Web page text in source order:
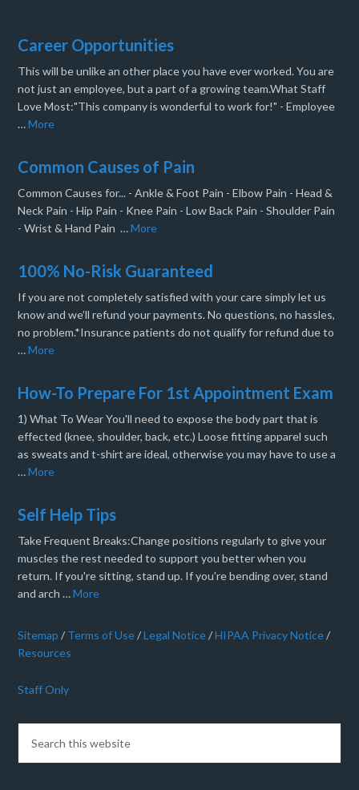
Career Opportunities
This will be unlike an other place you have ever worked. You are
not just an employee, but a part of a growing team.What Staff
Love Most:"This company is wonderful to work for!" - Employee
…More
Common Causes of Pain
Common Causes for... - Ankle & Foot Pain - Elbow Pain - Head &
Neck Pain - Hip Pain - Knee Pain - Low Back Pain - Shoulder Pain
- Wrist & Hand Pain …More
100% No-Risk Guaranteed
If you are not completely satisfied with your care simply let us
know and we’ll refund your payments. No questions, no hassles,
no problem.*Insurance patients do not qualify for refund due to
…More
How-To Prepare For 1st Appointment Exam
1) What To Wear You'll need to expose the body part that is
effected (knee, shoulder, back, etc.) Loose fitting apparel such
as sweats and t-shirt are ideal, otherwise you may have to use a
…More
Self Help Tips
Take Frequent Breaks:Change positions regularly to give your
muscles the rest needed to support you better when you
return. If you're sitting, stand up. If you're bending over, stand
and arch …More
Sitemap / Terms of Use/Legal Notice/HIPAA Privacy Notice/
Resources
Staff Only